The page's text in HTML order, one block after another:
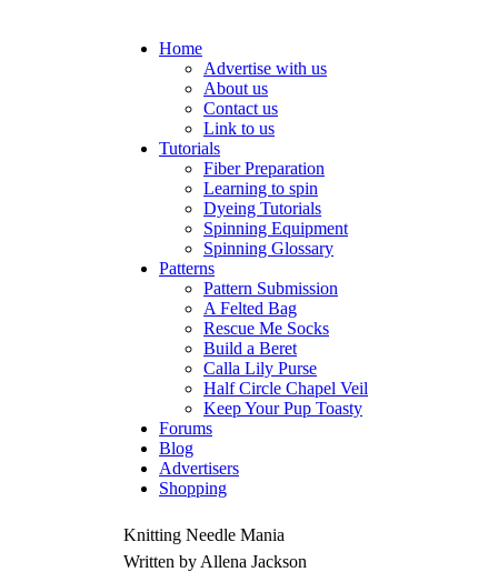
Home
Advertise with us
About us
Contact us
Link to us
Tutorials
Fiber Preparation
Learning to spin
Dyeing Tutorials
Spinning Equipment
Spinning Glossary
Patterns
Pattern Submission
A Felted Bag
Rescue Me Socks
Build a Beret
Calla Lily Purse
Half Circle Chapel Veil
Keep Your Pup Toasty
Forums
Blog
Advertisers
Shopping
Knitting Needle Mania
Written by Allena Jackson